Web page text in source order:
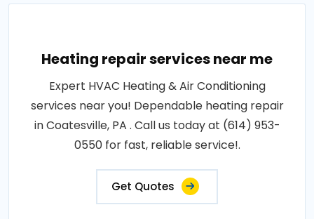
Heating repair services near me
Expert HVAC Heating & Air Conditioning
services near you! Dependable heating repair
in Coatesville, PA . Call us today at (614) 953-
0550 for fast, reliable service!.
Get Quotes